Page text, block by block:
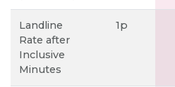
Landline
Rate after
Inclusive
Minutes
1p